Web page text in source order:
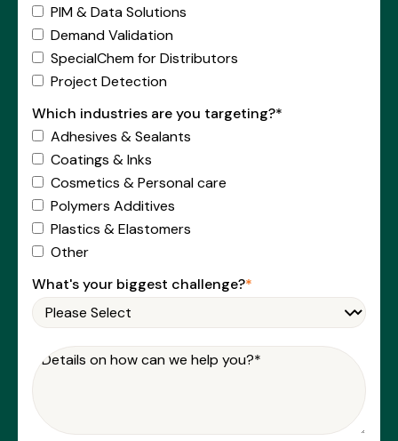
PIM & Data Solutions
Demand Validation
SpecialChem for Distributors
Project Detection
Which industries are you targeting?*
Adhesives & Sealants
Coatings & Inks
Cosmetics & Personal care
Polymers Additives
Plastics & Elastomers
Other
What's your biggest challenge?*